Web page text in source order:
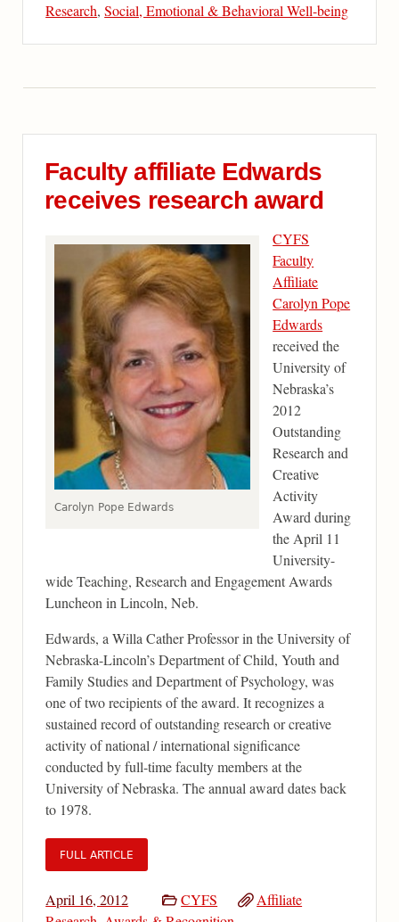
Research,Social, Emotional & Behavioral Well-being
Faculty affiliate Edwards
receives research award
Carolyn Pope Edwards
CYFS
Faculty
Affiliate
Carolyn Pope
Edwards
received the
University of
Nebraska’s
2012
Outstanding
Research and
Creative
Activity
Award during
the April 11
University-
wide Teaching, Research and Engagement Awards
Luncheon in Lincoln, Neb.
Edwards, a Willa Cather Professor in the University of
Nebraska-Lincoln’s Department of Child, Youth and
Family Studies and Department of Psychology, was
one of two recipients of the award. It recognizes a
sustained record of outstanding research or creative
activity of national / international significance
conducted by full-time faculty members at the
University of Nebraska. The annual award dates back
to 1978.
FULL ARTICLE
April 16, 2012 CYFS
Affiliate